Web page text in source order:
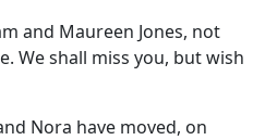
and Maureen Jones, not
We shall miss you, but wish
Nora have moved, on